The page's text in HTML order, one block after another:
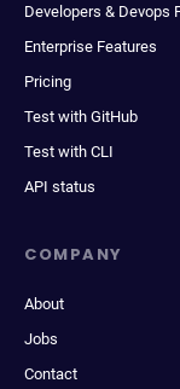
Developers & Devops
Enterprise Features
Pricing
Test with GitHub
Test with CLI
API status
COMPANY
About
Jobs
Contact